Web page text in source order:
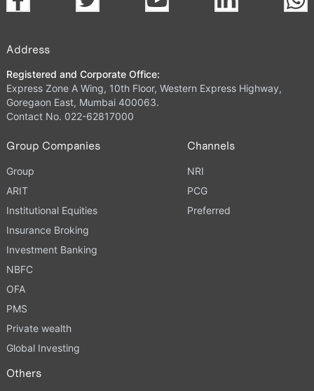
Address
Registered and Corporate Office:
Express Zone A Wing, 10th Floor, Western Express Highway,
Goregaon East, Mumbai 400063.
Contact No. 022-62817000
Group Companies
Group
ARIT
Institutional Equities
Insurance Broking
Investment Banking
NBFC
OFA
PMS
Private wealth
Global Investing
Channels
NRI
PCG
Preferred
Others